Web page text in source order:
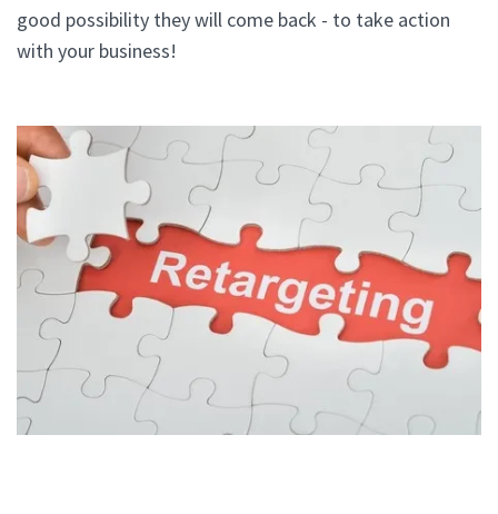
good possibility they will come back - to take action
with your business!